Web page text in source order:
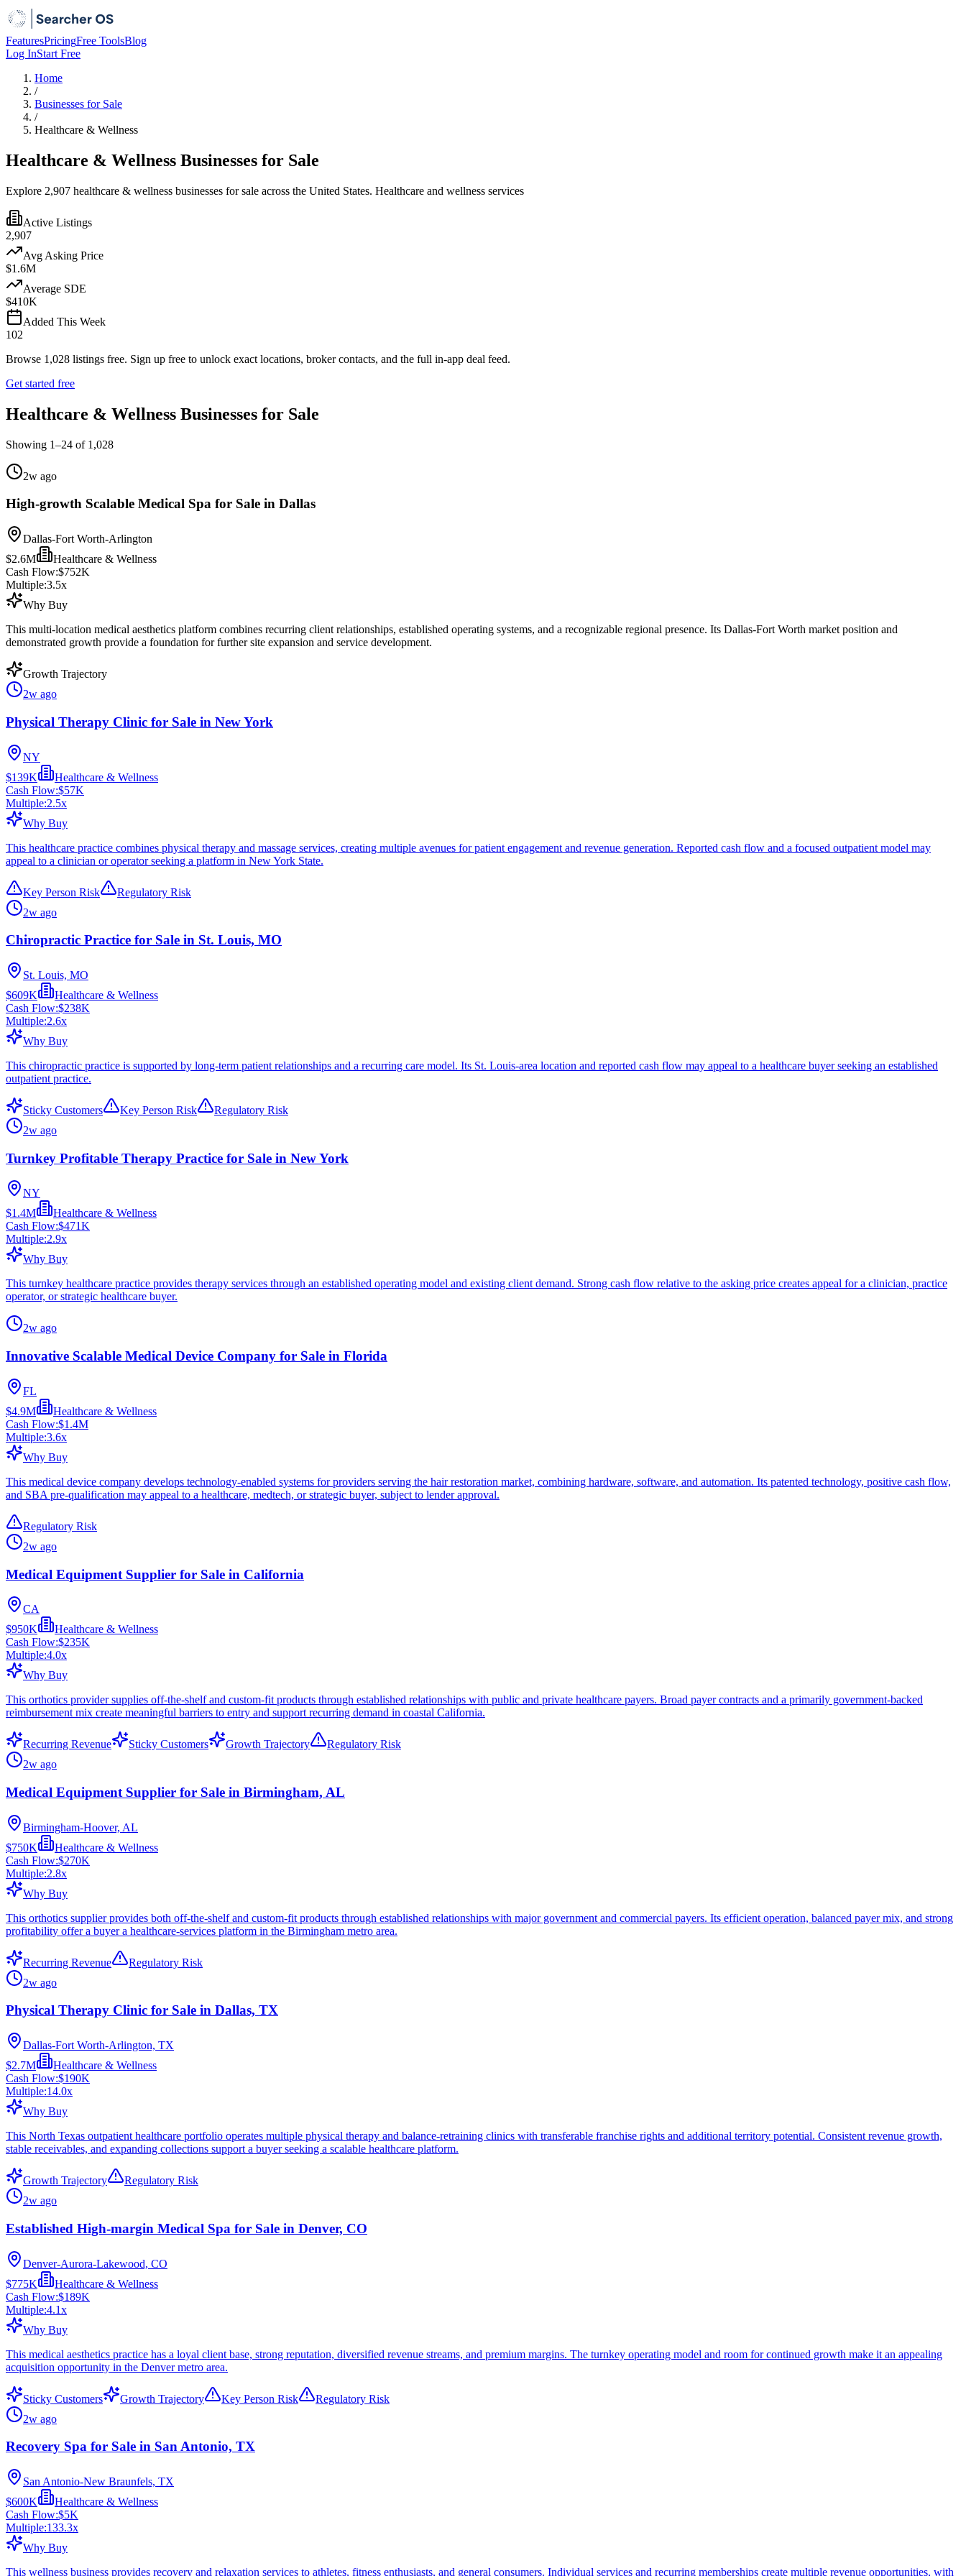
FeaturesPricingFree ToolsBlog
Log InStart Free
Home
/
Businesses for Sale
/
Healthcare & Wellness
Healthcare & Wellness Businesses for Sale
Explore 2,907 healthcare & wellness businesses for sale across the United States. Healthcare and wellness services
Active Listings
2,907
Avg Asking Price
$1.6M
Average SDE
$410K
Added This Week
102
Browse 1,028 listings free. Sign up free to unlock exact locations, broker contacts, and the full in-app deal feed.
Get started free
Healthcare & Wellness Businesses for Sale
Showing 1–24 of 1,028
2w ago
High-growth Scalable Medical Spa for Sale in Dallas
Dallas-Fort Worth-Arlington
$2.6M
Healthcare & Wellness
Cash Flow:$752K
Multiple:3.5x
Why Buy
This multi-location medical aesthetics platform combines recurring client relationships, established operating systems, and a recognizable regional presence. Its Dallas-Fort Worth market position and
demonstrated growth provide a foundation for further site expansion and service development.
Growth Trajectory
2w ago
Physical Therapy Clinic for Sale in New York
NY
$139K
Healthcare & Wellness
Cash Flow:$57K
Multiple:2.5x
Why Buy
This healthcare practice combines physical therapy and massage services, creating multiple avenues for patient engagement and revenue generation. Reported cash flow and a focused outpatient model may
appeal to a clinician or operator seeking a platform in New York State.
Key Person Risk
Regulatory Risk
2w ago
Chiropractic Practice for Sale in St. Louis, MO
St. Louis, MO
$609K
Healthcare & Wellness
Cash Flow:$238K
Multiple:2.6x
Why Buy
This chiropractic practice is supported by long-term patient relationships and a recurring care model. Its St. Louis-area location and reported cash flow may appeal to a healthcare buyer seeking an established
outpatient practice.
Sticky Customers Key Person Risk
Regulatory Risk
2w ago
Turnkey Profitable Therapy Practice for Sale in New York
NY
$1.4M
Healthcare & Wellness
Cash Flow:$471K
Multiple:2.9x
Why Buy
This turnkey healthcare practice provides therapy services through an established operating model and existing client demand. Strong cash flow relative to the asking price creates appeal for a clinician, practice
operator, or strategic healthcare buyer.
2w ago
Innovative Scalable Medical Device Company for Sale in Florida
FL
$4.9M
Healthcare & Wellness
Cash Flow:$1.4M
Multiple:3.6x
Why Buy
This medical device company develops technology-enabled systems for providers serving the hair restoration market, combining hardware, software, and automation. Its patented technology, positive cash flow,
and SBA pre-qualification may appeal to a healthcare, medtech, or strategic buyer, subject to lender approval.
Regulatory Risk
2w ago
Medical Equipment Supplier for Sale in California
CA
$950K
Healthcare & Wellness
Cash Flow:$235K
Multiple:4.0x
Why Buy
This orthotics provider supplies off-the-shelf and custom-fit products through established relationships with public and private healthcare payers. Broad payer contracts and a primarily government-backed
reimbursement mix create meaningful barriers to entry and support recurring demand in coastal California.
Recurring Revenue Sticky Customers Growth Trajectory
Regulatory Risk
2w ago
Medical Equipment Supplier for Sale in Birmingham, AL
Birmingham-Hoover, AL
$750K
Healthcare & Wellness
Cash Flow:$270K
Multiple:2.8x
Why Buy
This orthotics supplier provides both off-the-shelf and custom-fit products through established relationships with major government and commercial payers. Its efficient operation, balanced payer mix, and strong
profitability offer a buyer a healthcare-services platform in the Birmingham metro area.
Recurring Revenue
Regulatory Risk
2w ago
Physical Therapy Clinic for Sale in Dallas, TX
Dallas-Fort Worth-Arlington, TX
$2.7M
Healthcare & Wellness
Cash Flow:$190K
Multiple:14.0x
Why Buy
This North Texas outpatient healthcare portfolio operates multiple physical therapy and balance-retraining clinics with transferable franchise rights and additional territory potential. Consistent revenue growth,
stable receivables, and expanding collections support a buyer seeking a scalable healthcare platform.
Growth Trajectory
Regulatory Risk
2w ago
Established High-margin Medical Spa for Sale in Denver, CO
Denver-Aurora-Lakewood, CO
$775K
Healthcare & Wellness
Cash Flow:$189K
Multiple:4.1x
Why Buy
This medical aesthetics practice has a loyal client base, strong reputation, diversified revenue streams, and premium margins. The turnkey operating model and room for continued growth make it an appealing
acquisition opportunity in the Denver metro area.
Sticky Customers Growth Trajectory Key Person Risk
Regulatory Risk
2w ago
Recovery Spa for Sale in San Antonio, TX
San Antonio-New Braunfels, TX
$600K
Healthcare & Wellness
Cash Flow:$5K
Multiple:133.3x
Why Buy
This wellness business provides recovery and relaxation services to athletes, fitness enthusiasts, and general consumers. Individual services and recurring memberships create multiple revenue opportunities, with